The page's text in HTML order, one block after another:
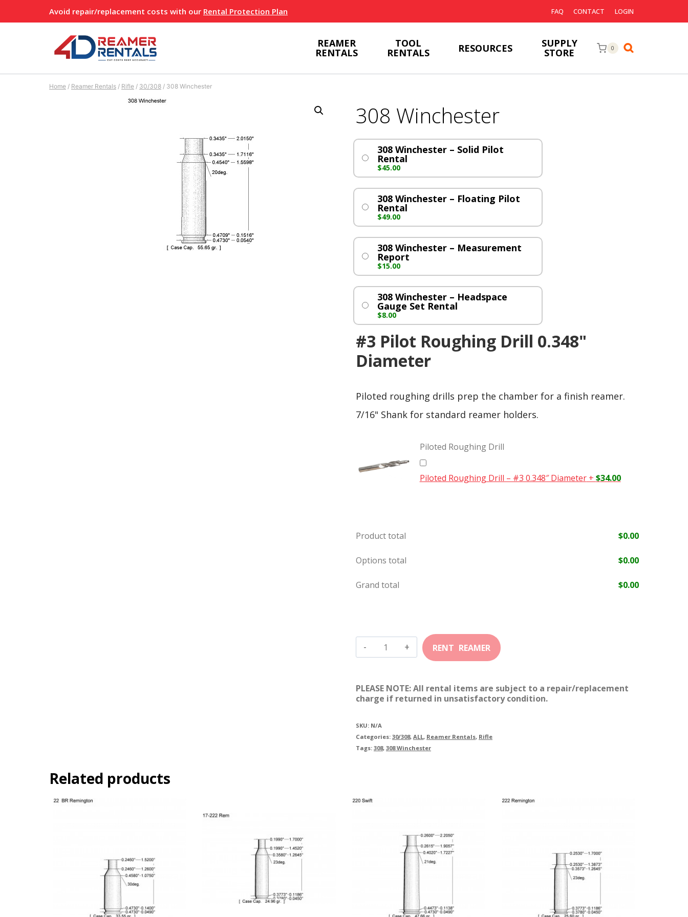
to
Avoid repair/replacement costs with our Rental Protection Plan FAQ CONTACT LOGIN
REAMER
RENTALS
TOOL
RENTALS RESOURCES SUPPLY
STORE 0
Home / Reamer Rentals / Rifle / 30/308 / 308 Winchester
308 Winchester
308 Winchester – Solid Pilot
Rental
$45.00
308 Winchester – Floating Pilot
Rental
$49.00
308 Winchester – Measurement
Report
$15.00
308 Winchester – Headspace
Gauge Set Rental
$8.00
#3 Pilot Roughing Drill 0.348"
Diameter
Piloted roughing drills prep the chamber for a finish reamer.
7/16" Shank for standard reamer holders.
Piloted Roughing Drill
Piloted Roughing Drill – #3 0.348″ Diameter+ $34.00
Product total $0.00
Options total $0.00
Grand total $0.00
308
Winchester
PLEASE NOTE: All rental items are subject to a repair/replacement
charge if returned in unsatisfactory condition.
SKU: N/A
Categories:30/308,ALL, Reamer Rentals, Rifle
Tags:308,308 Winchester
Related products